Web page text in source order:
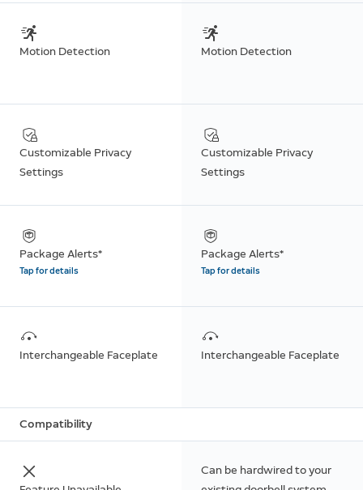
Motion Detection Motion Detection
Customizable Privacy
Settings
Customizable Privacy
Settings
Package Alerts*
Tap for details
Package Alerts*
Tap for details
Interchangeable Faceplate Interchangeable Faceplate
Compatibility
Can be hardwired to your